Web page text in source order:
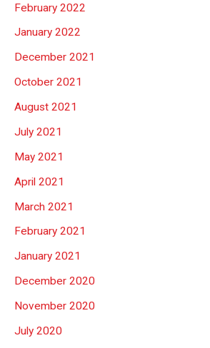
February 2022
January 2022
December 2021
October 2021
August 2021
July 2021
May 2021
April 2021
March 2021
February 2021
January 2021
December 2020
November 2020
July 2020